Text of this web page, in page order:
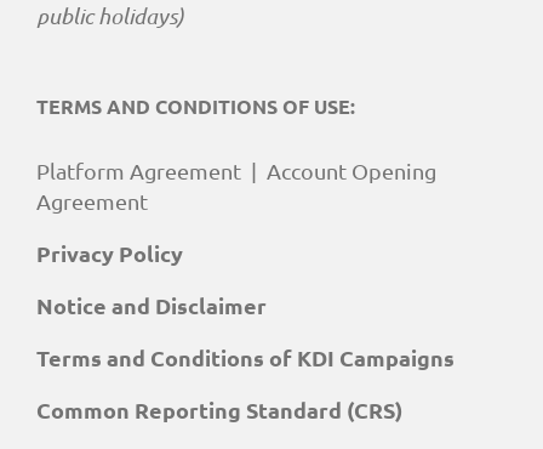
public holidays)
TERMS AND CONDITIONS OF USE:
Platform Agreement | Account Opening
Agreement
Privacy Policy
Notice and Disclaimer
Terms and Conditions of KDI Campaigns
Common Reporting Standard (CRS)